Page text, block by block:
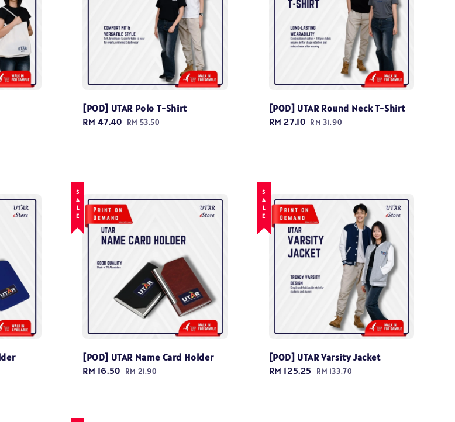
[POD] UTAR Polo T-Shirt
Sale
RM 47.40 Regular
RM 53.50
[POD] UTAR Round Neck T-Shirt
Sale
RM 27.10 Regular
RM 31.90
SALE
[POD] UTAR Name Card Holder
Sale
RM 16.50 Regular
RM 21.90
SALE
[POD] UTAR Varsity Jacket
Sale
RM 125.25 Regular
RM 133.70